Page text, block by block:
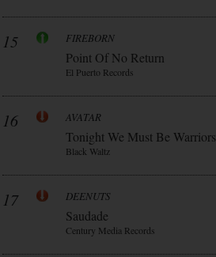
15 FIREBORN
Point Of No Return
El Puerto Records
16 AVATAR
Tonight We Must Be Warriors
Black Waltz
17 DEENUTS
Saudade
Century Media Records